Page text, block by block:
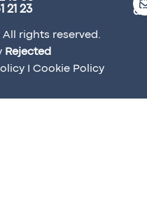
21 23
rights reserved.
Rejected
I Cookie Policy